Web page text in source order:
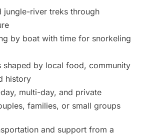
jungle-river treks through
by boat with time for snorkeling
shaped by local food, community
history
multi-day, and private
families, or small groups
and support from a